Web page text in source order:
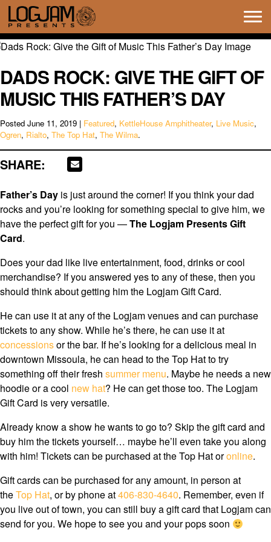
DADS ROCK: GIVE THE GIFT OF
MUSIC THIS FATHER’S DAY
Posted June 11, 2019 | Featured, KettleHouse Amphitheater, Live Music,
Ogren, Rialto, The Top Hat, The Wilma.
SHARE:
Father’s Day is just around the corner! If you think your dad
rocks and you’re looking for something special to give him, we
have the perfect gift for you —The Logjam Presents Gift
Card.
Does your dad like live entertainment, food, drinks or cool
merchandise? If you answered yes to any of these, then you
should think about getting him the Logjam Gift Card.
He can use it at any of the Logjam venues and can purchase
tickets to any show. While he’s there, he can use it at
concessionsor the bar. If he’s looking for a delicious meal in
downtown Missoula, he can head to the Top Hat to try
something off their fresh summer menu. Maybe he needs a new
hoodie or a cool new hat? He can get those too. The Logjam
Gift Card is very versatile.
Already know a show he wants to go to? Skip the gift card and
buy him the tickets yourself… maybe he’ll even take you along
with him! Tickets can be purchased at the Top Hat oronline.
Gift cards can be purchased for any amount, in person at
theTop Hat, or by phone at406-830-4640. Remember, even if
you live out of town, you can still buy a gift card that Logjam can
send for you. We hope to see you and your pops soon